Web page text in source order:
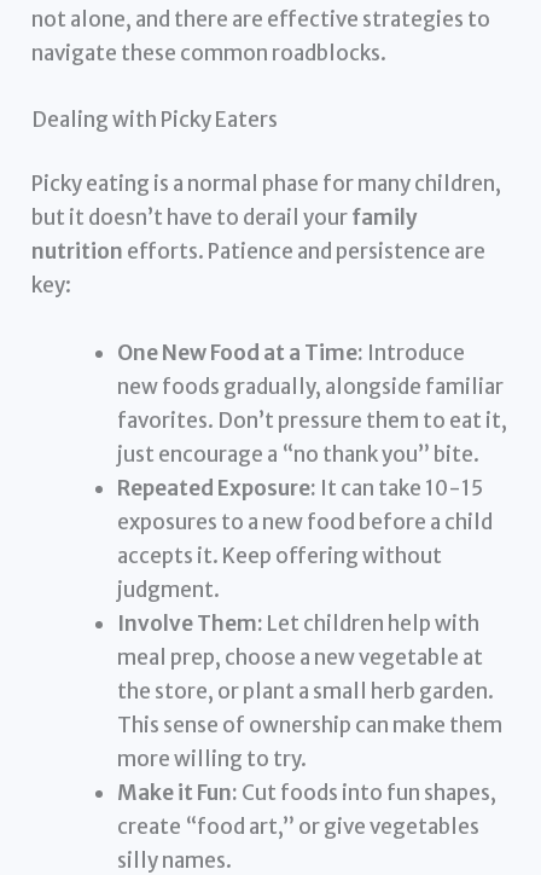
not alone, and there are effective strategies to
navigate these common roadblocks.
Dealing with Picky Eaters
Picky eating is a normal phase for many children,
but it doesn’t have to derail yourfamily
nutrition efforts. Patience and persistence are
key:
One New Food at a Time: Introduce
new foods gradually, alongside familiar
favorites. Don’t pressure them to eat it,
just encourage a “no thank you” bite.
Repeated Exposure: It can take 10-15
exposures to a new food before a child
accepts it. Keep offering without
judgment.
Involve Them: Let children help with
meal prep, choose a new vegetable at
the store, or plant a small herb garden.
This sense of ownership can make them
more willing to try.
Make it Fun: Cut foods into fun shapes,
create “food art,” or give vegetables
silly names.